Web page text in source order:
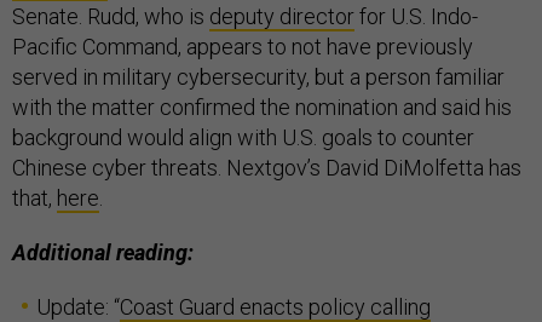
Senate. Rudd, who is deputy directorfor U.S. Indo-
Pacific Command, appears to not have previously
served in military cybersecurity, but a person familiar
with the matter confirmed the nomination and said his
background would align with U.S. goals to counter
Chinese cyber threats. Nextgov’s David DiMolfetta has
that, here
Additional reading:
Update: “Coast Guard enacts policy calling